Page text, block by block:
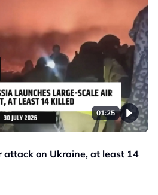
01:25
attack on Ukraine, at least 14